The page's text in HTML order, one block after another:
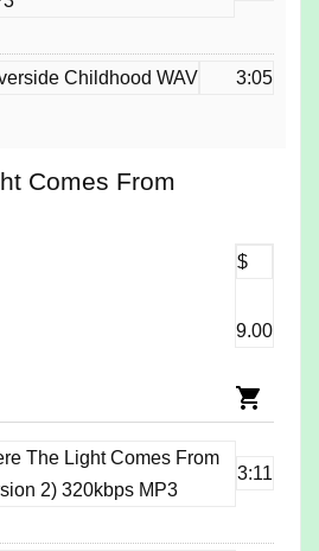
Childhood WAV 3:05
Comes From
$
9.00
The Light Comes From
2) 320kbps MP3
3:11